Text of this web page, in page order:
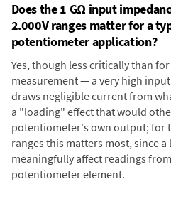
Does the 1 GΩ input
2.000V ranges matter for a
potentiometer application?
Yes, though less critically than
measurement — a very high
draws negligible current from
a "loading" effect that would
potentiometer's own output; for
ranges this matters most, since
meaningfully affect readings
potentiometer element.